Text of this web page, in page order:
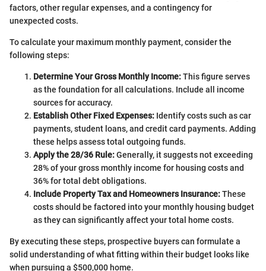
factors, other regular expenses, and a contingency for
unexpected costs.
To calculate your maximum monthly payment, consider the
following steps:
Determine Your Gross Monthly Income:This figure serves
as the foundation for all calculations. Include all income
sources for accuracy.
Establish Other Fixed Expenses: Identify costs such as car
payments, student loans, and credit card payments. Adding
these helps assess total outgoing funds.
Apply the 28/36 Rule:Generally, it suggests not exceeding
28% of your gross monthly income for housing costs and
36% for total debt obligations.
Include Property Tax and Homeowners Insurance:These
costs should be factored into your monthly housing budget
as they can significantly affect your total home costs.
By executing these steps, prospective buyers can formulate a
solid understanding of what fitting within their budget looks like
when pursuing a $500,000 home.